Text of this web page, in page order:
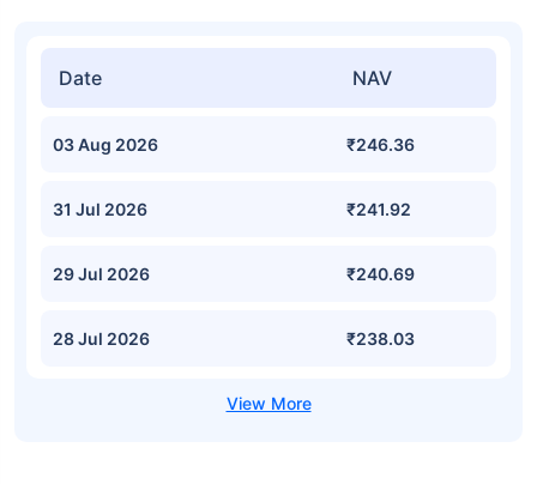
Date NAV
03 Aug 2026 ₹246.36
31 Jul 2026 ₹241.92
29 Jul 2026 ₹240.69
28 Jul 2026 ₹238.03